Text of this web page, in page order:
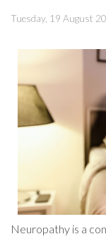
Tuesday, 19 August
Neuropathy is a